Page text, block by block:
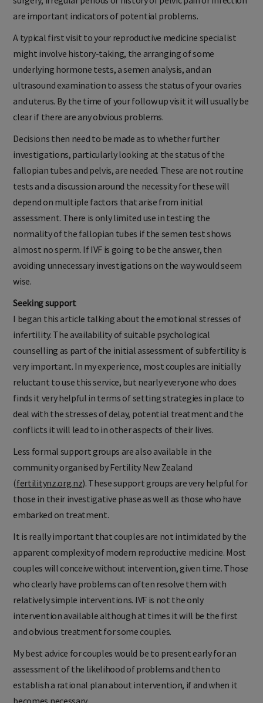
surgery, irregular periods or history of pelvic pain or infection
are important indicators of potential problems.
A typical first visit to your reproductive medicine specialist
might involve history-taking, the arranging of some
underlying hormone tests, a semen analysis, and an
ultrasound examination to assess the status of your ovaries
and uterus. By the time of your follow up visit it will usually be
clear if there are any obvious problems.
investigations, particularly looking at the status of the
fallopian tubes and pelvis, are needed. These are not routine
tests and a discussion around the necessity for these will
depend on multiple factors that arise from initial
assessment. There is only limited use in testing the
normality of the fallopian tubes if the semen test shows
almost no sperm. If IVF is going to be the answer, then
avoiding unnecessary investigations on the way would seem
Seeking support
I began this article talking about the emotional stresses of
infertility. The availability of suitable psychological
counselling as part of the initial assessment of subfertility is
very important. In my experience, most couples are initially
reluctant to use this service, but nearly everyone who does
finds it very helpful in terms of setting strategies in place to
deal with the stresses of delay, potential treatment and the
conflicts it will lead to in other aspects of their lives.
Less formal support groups are also available in the
community organised by Fertility New Zealand
( fertilitynz.org.nz ). These support groups are very helpful for
those in their investigative phase as well as those who have
It is really important that couples are not intimidated by the
apparent complexity of modern reproductive medicine. Most
couples will conceive without intervention, given time. Those
who clearly have problems can often resolve them with
relatively simple interventions. IVF is not the only
intervention available although at times it will be the first
and obvious treatment for some couples.
My best advice for couples would be to present early for an
assessment of the likelihood of problems and then to
establish a rational plan about intervention, if and when it